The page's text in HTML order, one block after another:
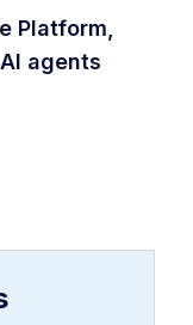
Platform,
agents